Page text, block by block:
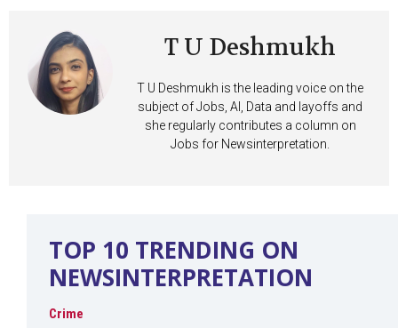
T U Deshmukh
T U Deshmukh is the leading voice on the
subject of Jobs, AI, Data and layoffs and
she regularly contributes a column on
Jobs for Newsinterpretation.
TOP 10 TRENDING ON
NEWSINTERPRETATION
Crime